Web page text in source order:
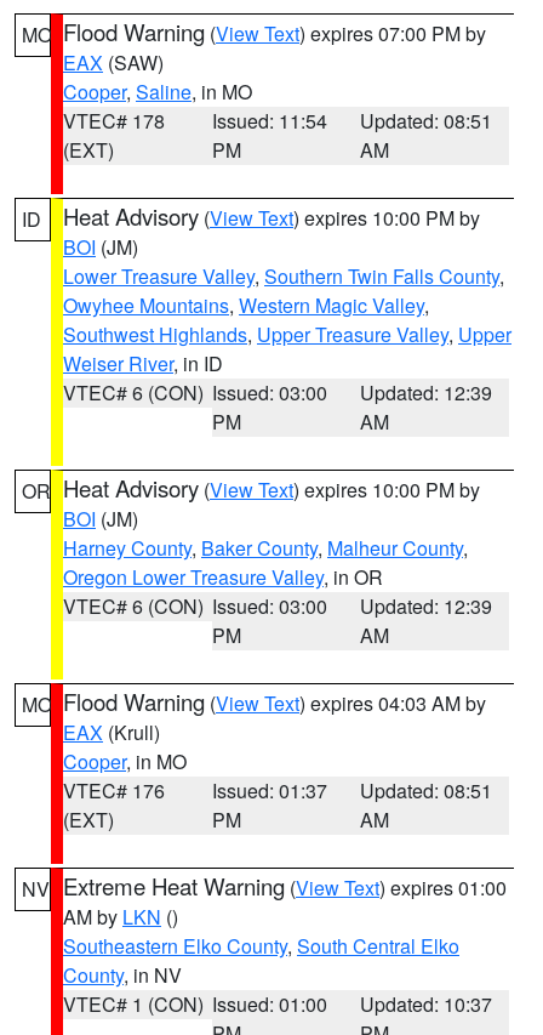
MO Flood Warning (View Text) expires 07:00 PM by
EAX (SAW)
Cooper, Saline, in MO
VTEC# 178
(EXT)
Issued: 11:54
PM
Updated: 08:51
AM
ID Heat Advisory (View Text) expires 10:00 PM by
BOI (JM)
Lower Treasure Valley, Southern Twin Falls County,
Owyhee Mountains, Western Magic Valley,
Southwest Highlands, Upper Treasure Valley, Upper
Weiser River, in ID
VTEC# 6 (CON) Issued: 03:00
PM
Updated: 12:39
AM
OR Heat Advisory (View Text) expires 10:00 PM by
BOI (JM)
Harney County, Baker County, Malheur County,
Oregon Lower Treasure Valley, in OR
VTEC# 6 (CON) Issued: 03:00
PM
Updated: 12:39
AM
MO Flood Warning (View Text) expires 04:03 AM by
EAX (Krull)
Cooper, in MO
VTEC# 176
(EXT)
Issued: 01:37
PM
Updated: 08:51
AM
NV Extreme Heat Warning (View Text) expires 01:00
AM by LKN ()
Southeastern Elko County, South Central Elko
County, in NV
VTEC# 1 (CON) Issued: 01:00
Updated: 10:37